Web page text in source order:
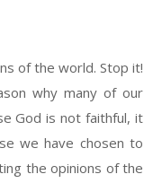
of the world. Stop it!
why many of our
God is not faithful, it
we have chosen to
the opinions of the